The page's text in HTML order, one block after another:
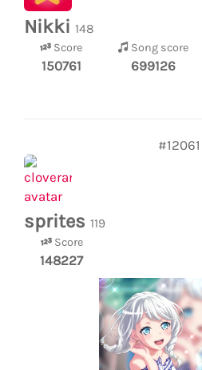
Nikki 148
Score
150761
Song score
699126
#12061
sprites 119
Score
148227